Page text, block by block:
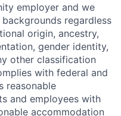
employer and we
regardless
origin, ancestry,
gender identity,
other classification
with federal and
reasonable
and employees with
accommodation